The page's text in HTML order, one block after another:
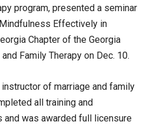
program, presented a seminar
Effectively in
Chapter of the Georgia
Family Therapy on Dec. 10.
instructor of marriage and family
all training and
and was awarded full licensure